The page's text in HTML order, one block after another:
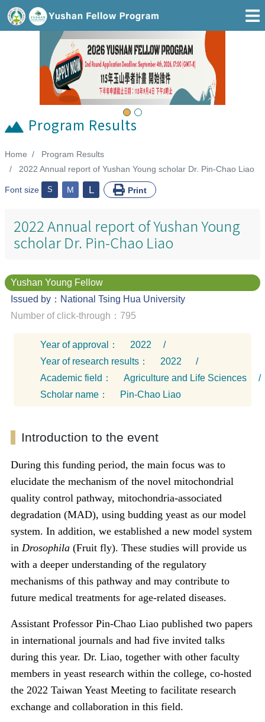
Go To Main Area
Previous
Program Results
:::Home
Program Results
2022 Annual report of Yushan Young scholar Dr. Pin-Chao Liao
Font size S M L Print
2022 Annual report of Yushan Young
scholar Dr. Pin-Chao Liao
Yushan Young Fellow
Issued by：National Tsing Hua University
Number of click-through：795
Year of approval： 2022
/
Year of research results：
2022
/
Academic field：
Agriculture and Life Sciences
/
Scholar name：
Pin-Chao Liao
Introduction to the event
During this funding period, the main focus was to
elucidate the mechanism of the novel mitochondrial
quality control pathway, mitochondria-associated
degradation (MAD), using budding yeast as our model
system. In addition, we established a new model system
in Drosophila (Fruit fly). These studies will provide us
with a deeper understanding of the regulatory
mechanisms of this pathway and may contribute to
future medical treatments for age-related diseases.
Assistant Professor Pin-Chao Liao published two papers
in international journals and had five invited talks
during this year. Dr. Liao, together with other faculty
members in yeast research within the college, co-hosted
the 2022 Taiwan Yeast Meeting to facilitate research
exchange and collaboration in this field.